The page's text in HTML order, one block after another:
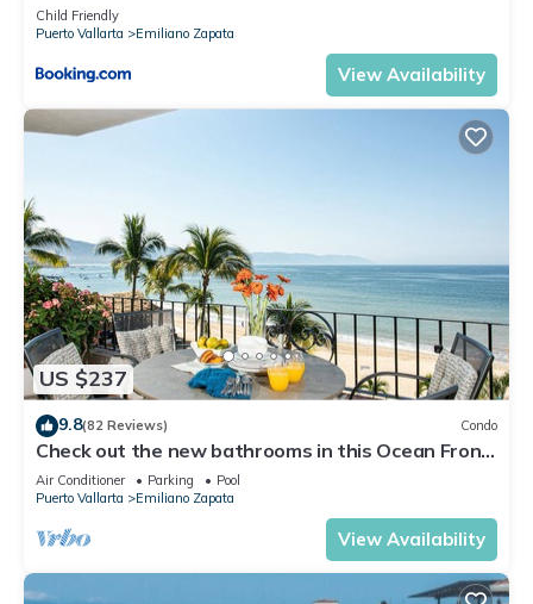
Child Friendly
Puerto Vallarta
Emiliano Zapata
View Availability
US $237
9.8(82 Reviews) Condo
Check out the new bathrooms in this Ocean Front
Condo # 409 with Roof top Pool
Air Conditioner Parking
Pool
Puerto Vallarta
Emiliano Zapata
View Availability